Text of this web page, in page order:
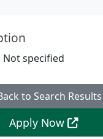
specified
to Search Results
Apply Now